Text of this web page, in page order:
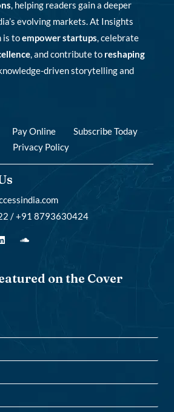
, helping readers gain a deeper
evolving markets. At Insights
is toempower startups, celebrate
, and contribute to reshaping
driven storytelling and
Pay Online
Subscribe Today
Privacy Policy
/ +91 8793630424
on the Cover